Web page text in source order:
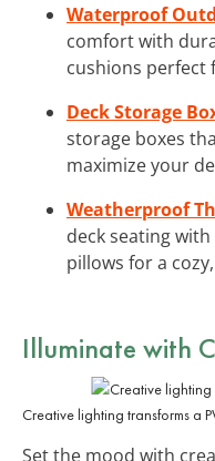
Waterproof
comfort with
cushions perfect
Deck Storage
storage boxes
maximize your
Weatherproof
deck seating
pillows for a
Illuminate with
Creative lighting transforms a
Set the mood with